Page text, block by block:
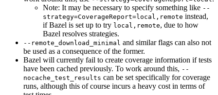
Note: It may be necessary to specify something like --
strategy=CoverageReport=local,remote instead,
if Bazel is set up to try local,remote, due to how
Bazel resolves strategies.
--remote_download_minimal and similar flags can also not
be used as a consequence of the former.
Bazel will currently fail to create coverage information if tests
have been cached previously. To work around this, --
nocache_test_results can be set specifically for coverage
runs, although this of course incurs a heavy cost in terms of